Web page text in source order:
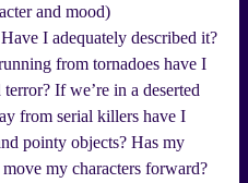
and mood)
I adequately described it?
from tornadoes have I
If we’re in a deserted
from serial killers have I
pointy objects? Has my
my characters forward?